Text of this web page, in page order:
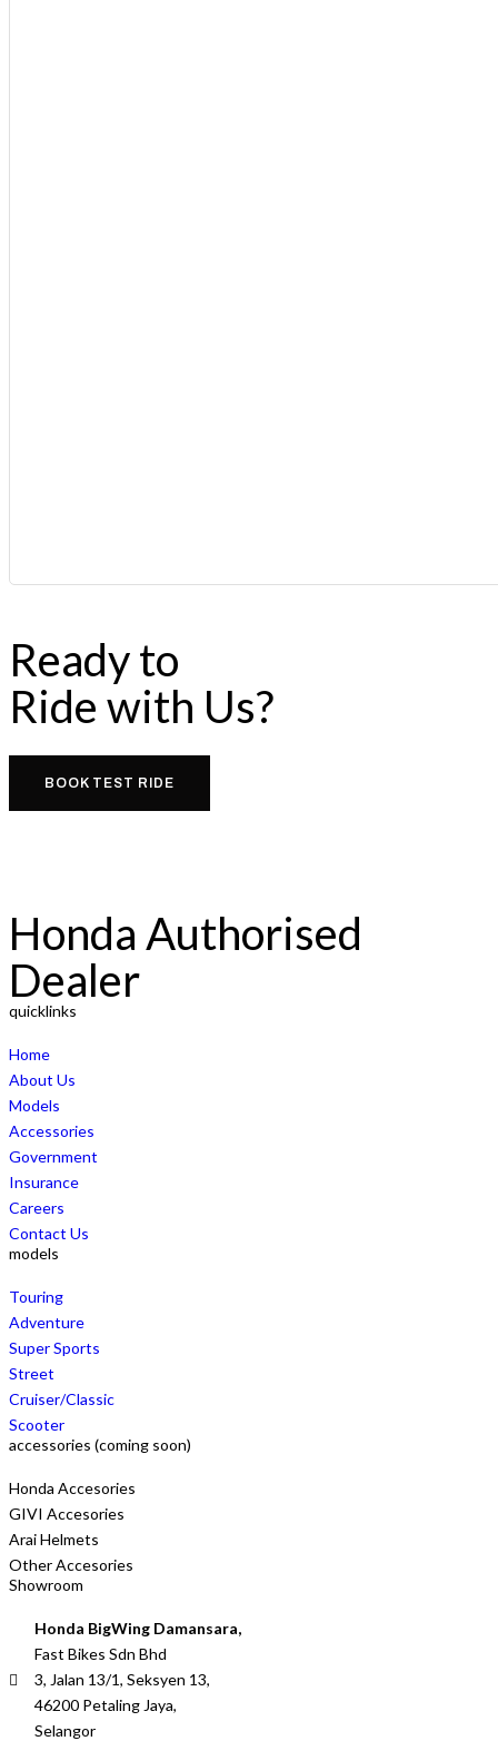
Ready to
Ride with Us?
BOOK TEST RIDE
Honda Authorised
Dealer
quicklinks
Home
About Us
Models
Accessories
Government
Insurance
Careers
Contact Us
models
Touring
Adventure
Super Sports
Street
Cruiser/Classic
Scooter
accessories (coming soon)
Honda Accesories
GIVI Accesories
Arai Helmets
Other Accesories
Showroom
Honda BigWing Damansara,
Fast Bikes Sdn Bhd
3, Jalan 13/1, Seksyen 13,
46200 Petaling Jaya,
Selangor